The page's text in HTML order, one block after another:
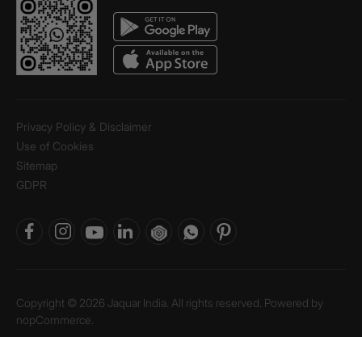
Privacy Policy & Disclaimer
Use of Cookies
Sitemap
GDPR
Copyright © 2026 Jaquar India. All rights reserved. Powered by
nopCommerce.